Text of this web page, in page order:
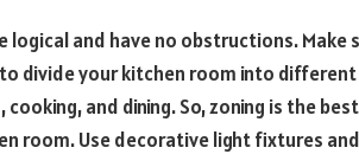
logical and have no obstructions. Make
divide your kitchen room into
and dining. So, zoning is the
room. Use decorative light fixtures